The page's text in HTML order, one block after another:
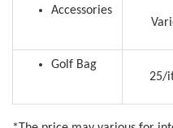
Accessories
Golf Bag
25/